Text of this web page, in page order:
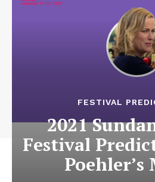
FESTIVAL
2021
Festival
Poehler’s